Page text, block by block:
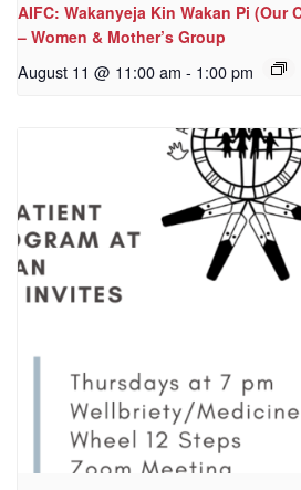
AIFC: Wakanyeja Kin Wakan Pi (Our
– Women & Mother’s Group
August 11 @ 11:00 am - 1:00 pm